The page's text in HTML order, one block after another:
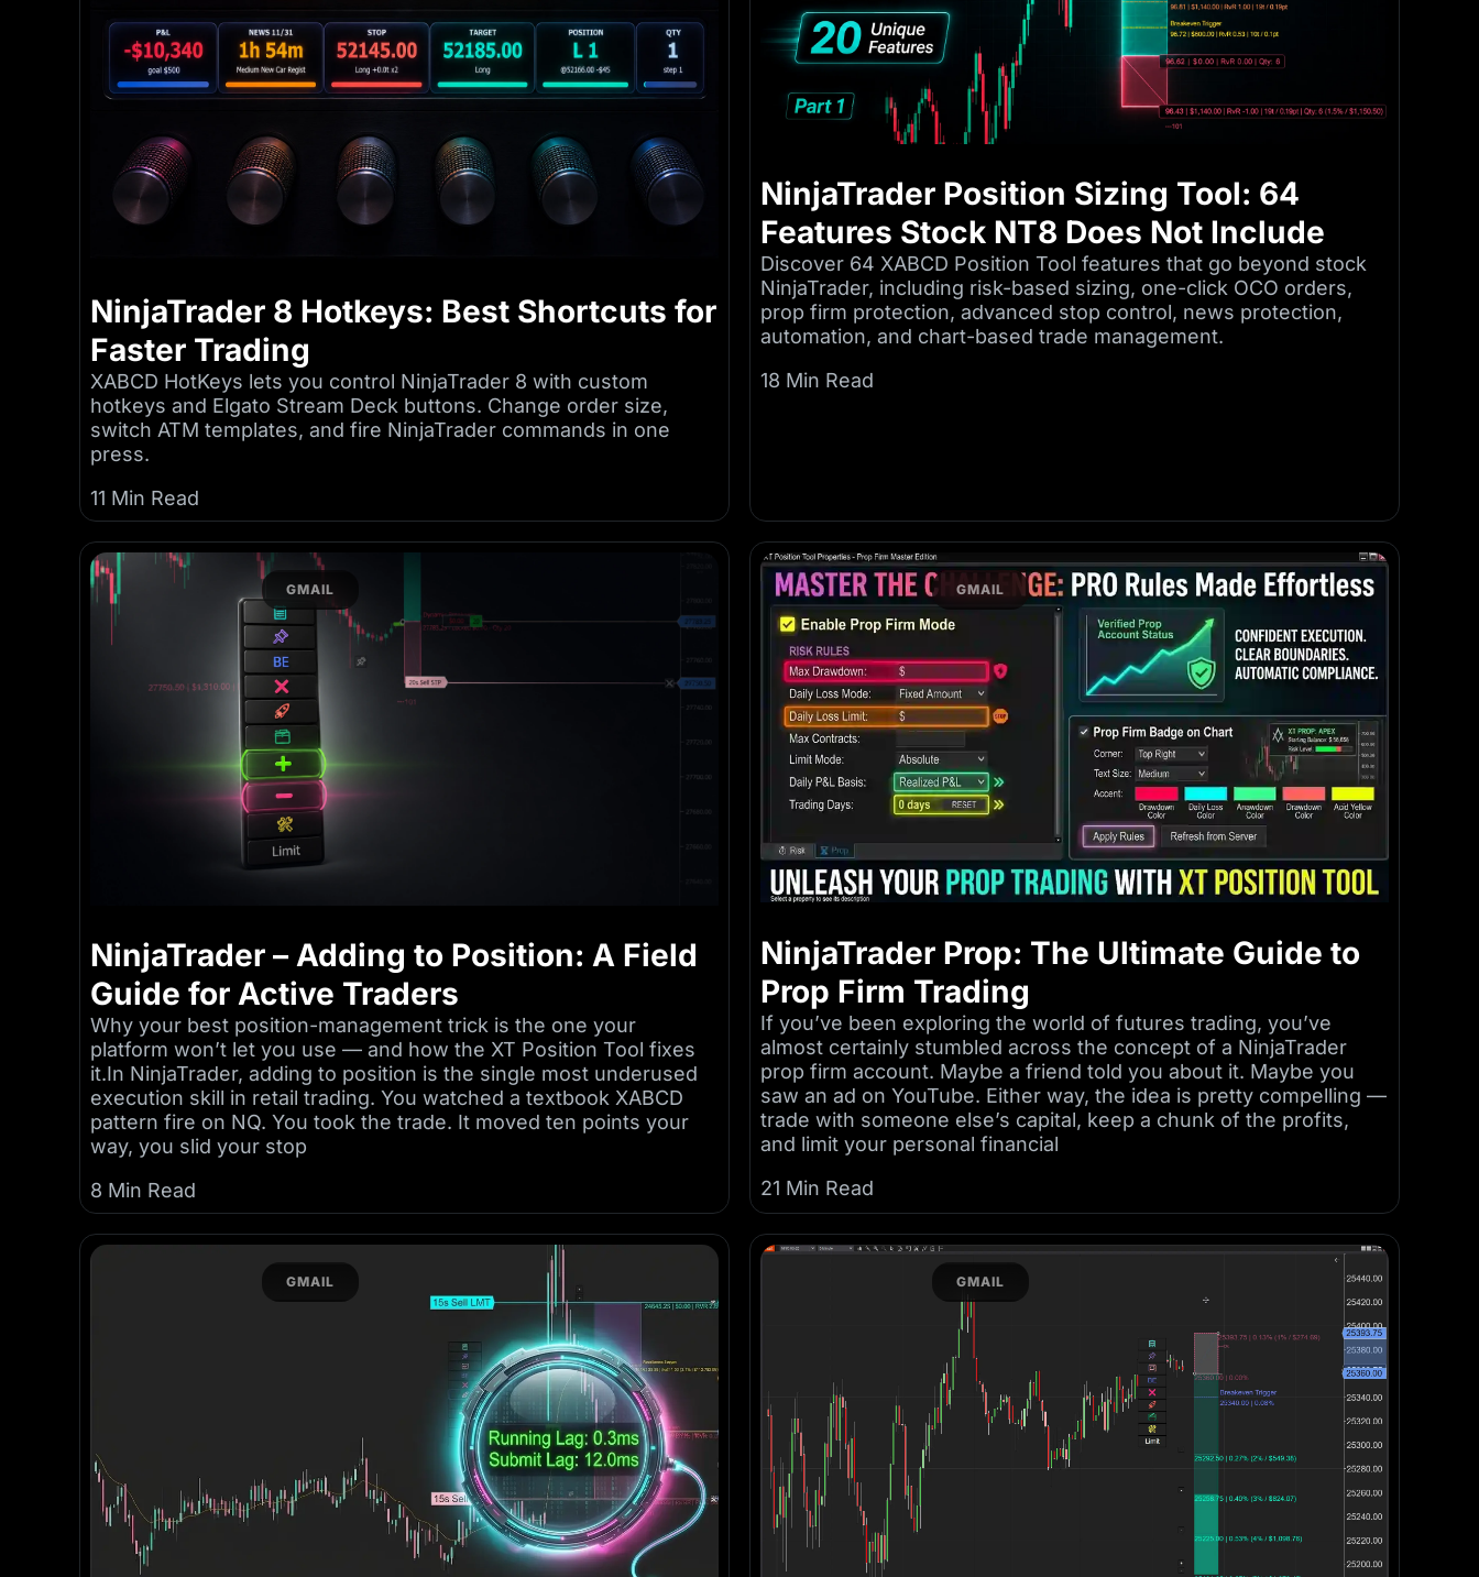
NinjaTrader 8 Hotkeys: Best Shortcuts for
Faster Trading
XABCD HotKeys lets you control NinjaTrader 8 with custom
hotkeys and Elgato Stream Deck buttons. Change order size,
switch ATM templates, and fire NinjaTrader commands in one
press.
11 Min Read
NinjaTrader Position Sizing Tool: 64
Features Stock NT8 Does Not Include
Discover 64 XABCD Position Tool features that go beyond stock
NinjaTrader, including risk-based sizing, one-click OCO orders,
prop firm protection, advanced stop control, news protection,
automation, and chart-based trade management.
18 Min Read
GMAIL
NinjaTrader – Adding to Position: A Field
Guide for Active Traders
Why your best position-management trick is the one your
platform won’t let you use — and how the XT Position Tool fixes
it.In NinjaTrader, adding to position is the single most underused
execution skill in retail trading. You watched a textbook XABCD
pattern fire on NQ. You took the trade. It moved ten points your
way, you slid your stop
8 Min Read
GMAIL
NinjaTrader Prop: The Ultimate Guide to
Prop Firm Trading
If you’ve been exploring the world of futures trading, you’ve
almost certainly stumbled across the concept of a NinjaTrader
prop firm account. Maybe a friend told you about it. Maybe you
saw an ad on YouTube. Either way, the idea is pretty compelling —
trade with someone else’s capital, keep a chunk of the profits,
and limit your personal financial
21 Min Read
GMAIL GMAIL